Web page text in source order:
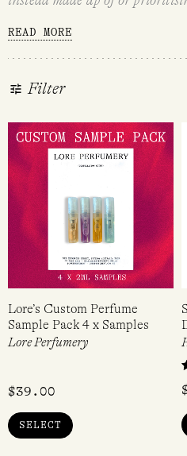
naturally-derived fragrances
with sensitive skin or fragrance
concerned with what goes into
and naturally-derived
to 100% natural. Please click
fragrance to find out the
If you would like more
or naturally-derived
hello@loreperfumery.com.au.
READ MORE
Filter
Lore’s Custom Perfume
Sample Pack 4 x Samples
Lore Perfumery
$39.00
SELECT